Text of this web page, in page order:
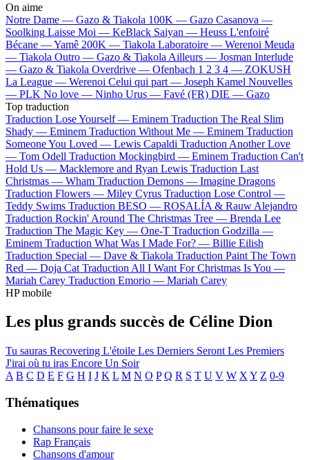
On aime
Notre Dame — Gazo & Tiakola 100K — Gazo Casanova —
Soolking Laisse Moi — KeBlack Saiyan — Heuss L'enfoiré
Bécane —Yamê 200K — Tiakola Laboratoire — Werenoi Meuda
— Tiakola Outro — Gazo & Tiakola Ailleurs — Josman Interlude
— Gazo & Tiakola Overdrive — Ofenbach 1 2 3 4 — ZOKUSH
La League — Werenoi Celui qui part — Joseph Kamel Nouvelles
— PLK No love — Ninho Urus — Favé (FR) DIE — Gazo
Top traduction
Traduction Lose Yourself — Eminem Traduction The Real Slim
Shady — Eminem Traduction Without Me — Eminem Traduction
Someone You Loved — Lewis Capaldi Traduction Another Love
— Tom Odell Traduction Mockingbird — Eminem Traduction Can't
Hold Us — Macklemore and Ryan Lewis Traduction Last
Christmas — Wham Traduction Demons — Imagine Dragons
Traduction Flowers — Miley Cyrus Traduction Lose Control —
Teddy Swims Traduction BESO — ROSALÍA & Rauw Alejandro
Traduction Rockin' Around The Christmas Tree — Brenda Lee
Traduction The Magic Key — One-T Traduction Godzilla —
Eminem Traduction What Was I Made For? — Billie Eilish
Traduction Special — Dave & Tiakola Traduction Paint The Town
Red — Doja Cat Traduction All I Want For Christmas Is You —
Mariah Carey Traduction Emorio — Mariah Carey
HP mobile
Les plus grands succès de Céline Dion
Tu sauras Recovering L'étoile Les Derniers Seront Les Premiers
J'irai où tu iras Encore Un Soir
A B C D E F G H I J K L M N O P Q R S T U V W X Y Z 0-9
Thématiques
Chansons pour faire le sexe
Rap Français
Chansons d'amour